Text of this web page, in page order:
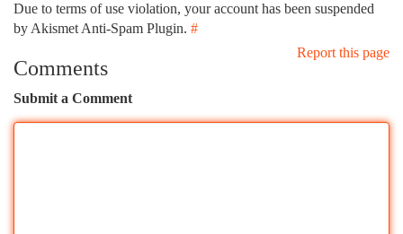
Due to terms of use violation, your account has been suspended
by Akismet Anti-Spam Plugin. #
Report this page
Comments
Submit a Comment